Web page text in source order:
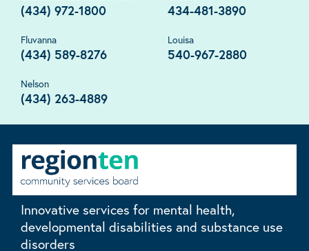
(434) 972-1800 434-481-3890
Fluvanna
(434) 589-8276
Louisa
540-967-2880
Nelson
(434) 263-4889
Innovative services for mental health,
developmental disabilities and substance use
disorders